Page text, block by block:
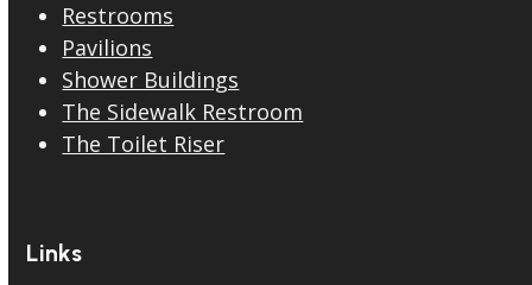
Restrooms
Pavilions
Shower Buildings
The Sidewalk Restroom
The Toilet Riser
Links